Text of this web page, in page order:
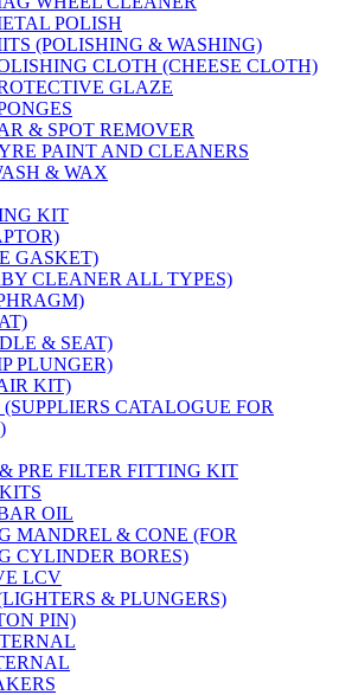
POLISH
(POLISHING & WASHING)
CLOTH (CHEESE CLOTH)
GLAZE
& SPOT REMOVER
PAINT AND CLEANERS
& WAX
KIT
GASKET)
CLEANER ALL TYPES)
& SEAT)
PLUNGER)
KIT)
CATALOGUE FOR
PRE FILTER FITTING KIT
OIL
MANDREL & CONE (FOR
CYLINDER BORES)
LCV
& PLUNGERS)
PIN)